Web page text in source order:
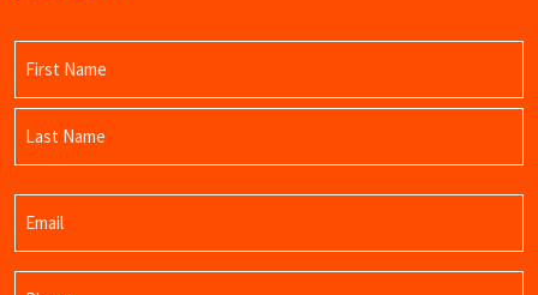
First
Name